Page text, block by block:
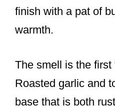
finish with a pat of
warmth.
The smell is the
Roasted garlic and
base that is both